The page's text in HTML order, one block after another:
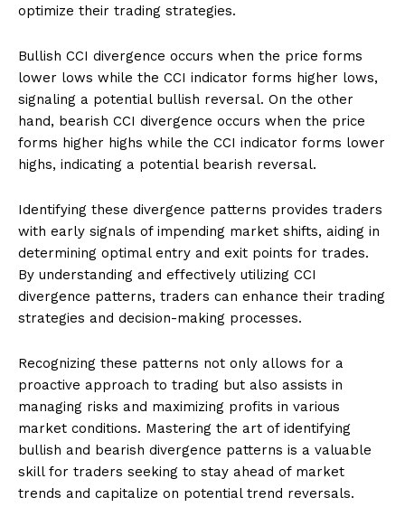
optimize their trading strategies.
Bullish CCI divergence occurs when the price forms
lower lows while the CCI indicator forms higher lows,
signaling a potential bullish reversal. On the other
hand, bearish CCI divergence occurs when the price
forms higher highs while the CCI indicator forms lower
highs, indicating a potential bearish reversal.
Identifying these divergence patterns provides traders
with early signals of impending market shifts, aiding in
determining optimal entry and exit points for trades.
By understanding and effectively utilizing CCI
divergence patterns, traders can enhance their trading
strategies and decision-making processes.
Recognizing these patterns not only allows for a
proactive approach to trading but also assists in
managing risks and maximizing profits in various
market conditions. Mastering the art of identifying
bullish and bearish divergence patterns is a valuable
skill for traders seeking to stay ahead of market
trends and capitalize on potential trend reversals.